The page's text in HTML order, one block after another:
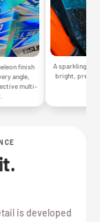
finish
angle,
multi-
A sparkling
bright,
is developed